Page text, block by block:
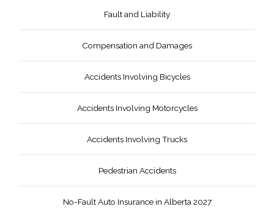
Fault and Liability
Compensation and Damages
Accidents Involving Bicycles
Accidents Involving Motorcycles
Accidents Involving Trucks
Pedestrian Accidents
No-Fault Auto Insurance in Alberta 2027